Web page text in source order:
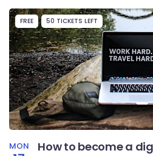
FREE 50 TICKETS LEFT
MON
How to become a